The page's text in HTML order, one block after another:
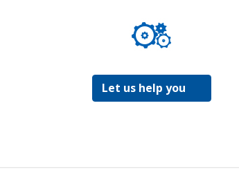
Let us help you